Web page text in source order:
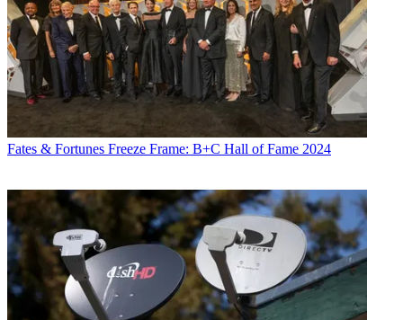
Fates & Fortunes Freeze Frame: B+C Hall of Fame 2024